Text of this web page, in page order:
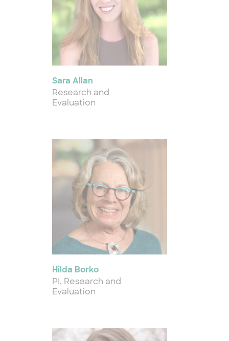
Sara Allan
Research and
Evaluation
Hilda Borko
PI, Research and
Evaluation